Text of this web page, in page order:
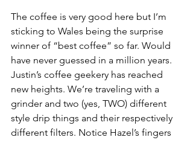
The coffee is very good here but I’m
sticking to Wales being the surprise
winner of “best coffee” so far. Would
have never guessed in a million years.
Justin’s coffee geekery has reached
new heights. We’re traveling with a
grinder and two (yes, TWO) different
style drip things and their respectively
different filters. Notice Hazel’s fingers